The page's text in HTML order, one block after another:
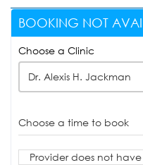
BOOKING NOT
Choose a Clinic
Dr. Alexis H. Jackman
Choose a time to book
Provider does not